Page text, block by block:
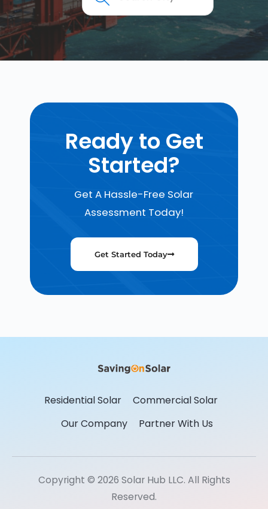
Ready to Get
Started?
Get A Hassle-Free Solar
Assessment Today!
Get Started Today
Residential Solar
Commercial Solar
Our Company
Partner With Us
Copyright © 2026 Solar Hub LLC. All Rights
Reserved.